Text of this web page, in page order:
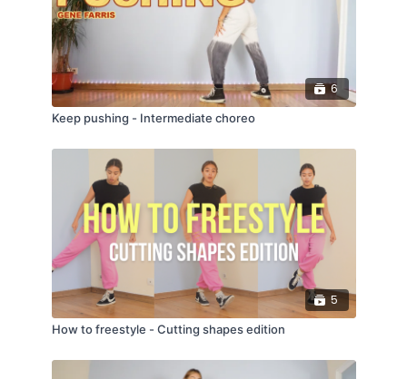
You Know You Like It - DJ Snake, Aluna George
Aloha - Møme
6
Keep pushing - Intermediate choreo
5
How to freestyle - Cutting shapes edition